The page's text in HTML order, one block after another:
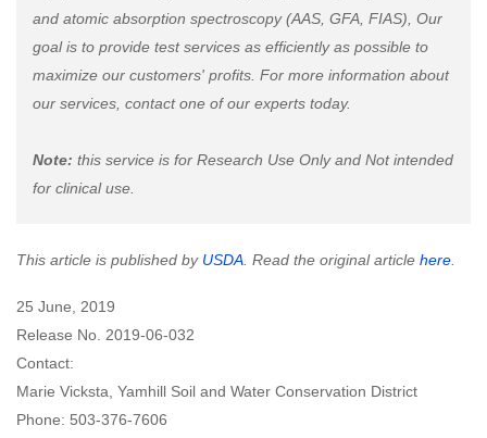
and atomic absorption spectroscopy (AAS, GFA, FIAS), Our
goal is to provide test services as efficiently as possible to
maximize our customers' profits. For more information about
our services, contact one of our experts today.
Note: this service is for Research Use Only and Not intended
for clinical use.
This article is published by USDA . Read the original article here
25 June, 2019
Release No. 2019-06-032
Contact:
Marie Vicksta, Yamhill Soil and Water Conservation District
Phone: 503-376-7606